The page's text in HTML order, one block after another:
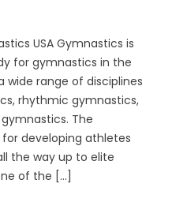
USA Gymnastics is
for gymnastics in the
wide range of disciplines
rhythmic gymnastics,
The
developing athletes
the way up to elite
of the […]